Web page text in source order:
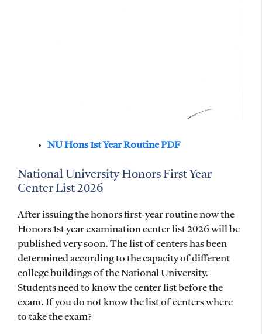
NU Hons 1st Year Routine PDF
National University Honors First Year
Center List 2026
After issuing the honors first-year routine now the
Honors 1st year examination center list 2026 will be
published very soon. The list of centers has been
determined according to the capacity of different
college buildings of the National University.
Students need to know the center list before the
exam. If you do not know the list of centers where
to take the exam?